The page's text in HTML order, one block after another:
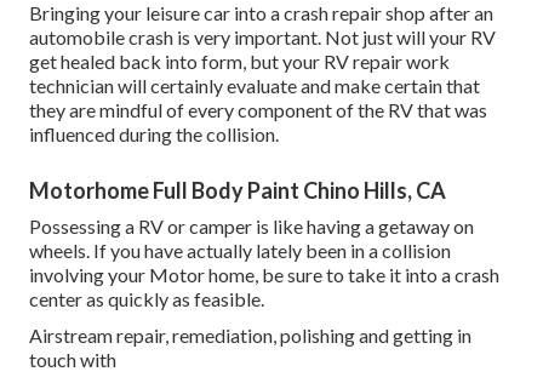
Bringing your leisure car into a crash repair shop after an
automobile crash is very important. Not just will your RV
get healed back into form, but your RV repair work
technician will certainly evaluate and make certain that
they are mindful of every component of the RV that was
influenced during the collision.
Motorhome Full Body Paint Chino Hills, CA
Possessing a RV or camper is like having a getaway on
wheels. If you have actually lately been in a collision
involving your Motor home, be sure to take it into a crash
center as quickly as feasible.
Airstream repair, remediation, polishing and getting in
touch with